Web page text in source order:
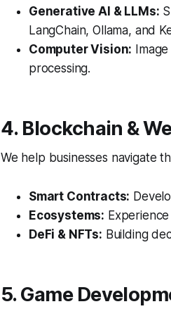
Generative AI & LLMs:
LangChain, Ollama, and
Computer Vision:
processing.
4. Blockchain &
We help businesses navigate
Smart Contracts:
Ecosystems:
DeFi & NFTs: Building
5. Game